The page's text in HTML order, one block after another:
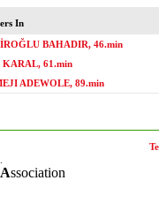
In
BAHADIR, 46.min
KARAL, 61.min
ADEWOLE, 89.min
Association